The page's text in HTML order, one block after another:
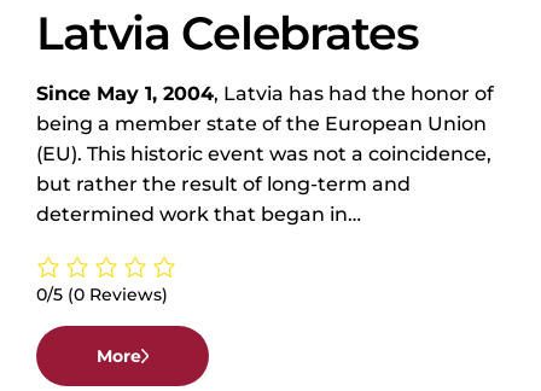
Latvia Celebrates
Since May 1, 2004, Latvia has had the honor of
being a member state of the European Union
(EU). This historic event was not a coincidence,
but rather the result of long-term and
determined work that began in…
0/5 (0 Reviews)
More